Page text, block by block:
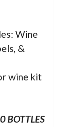
Wine
&
wine kit
BOTTLES